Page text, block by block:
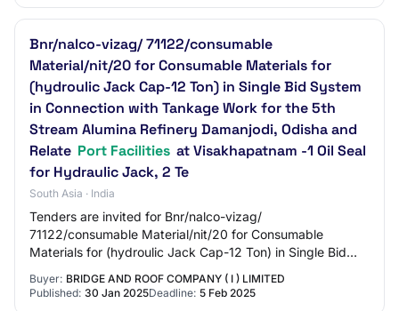
Bnr/nalco-vizag/ 71122/consumable
Material/nit/20 for Consumable Materials for
(hydroulic Jack Cap-12 Ton) in Single Bid System
in Connection with Tankage Work for the 5th
Stream Alumina Refinery Damanjodi, Odisha and
Relate Port Facilities at Visakhapatnam -1 Oil Seal
for Hydraulic Jack, 2 Te
South Asia · India
Tenders are invited for Bnr/nalco-vizag/
71122/consumable Material/nit/20 for Consumable
Materials for (hydroulic Jack Cap-12 Ton) in Single Bid
System in Connection with Tankage Work for the 5th Str…
Buyer: BRIDGE AND ROOF COMPANY ( I ) LIMITED
Published: 30 Jan 2025Deadline: 5 Feb 2025